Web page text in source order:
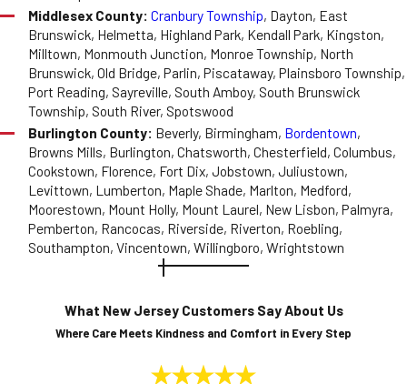
Middlesex County: Cranbury Township, Dayton, East
Brunswick, Helmetta, Highland Park, Kendall Park, Kingston,
Milltown, Monmouth Junction, Monroe Township, North
Brunswick, Old Bridge, Parlin, Piscataway, Plainsboro Township,
Port Reading, Sayreville, South Amboy, South Brunswick
Township, South River, Spotswood
Burlington County: Beverly, Birmingham, Bordentown,
Browns Mills, Burlington, Chatsworth, Chesterfield, Columbus,
Cookstown, Florence, Fort Dix, Jobstown, Juliustown,
Levittown, Lumberton, Maple Shade, Marlton, Medford,
Moorestown, Mount Holly, Mount Laurel, New Lisbon, Palmyra,
Pemberton, Rancocas, Riverside, Riverton, Roebling,
Southampton, Vincentown, Willingboro, Wrightstown
What New Jersey Customers Say About Us
Where Care Meets Kindness and Comfort in Every Step